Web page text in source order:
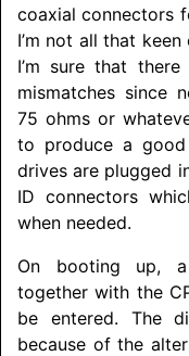
coaxial connectors
I’m not all that
I’m sure that
mismatches since
75 ohms or
to produce a good
drives are plugged
ID connectors
when needed.
On booting up, a
together with the
be entered. The
because of the